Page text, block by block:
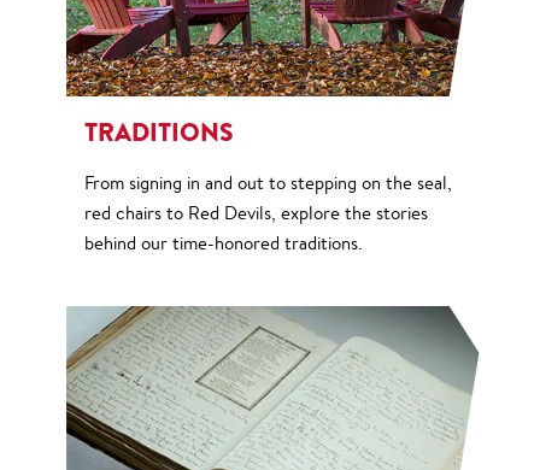
TRADITIONS
From signing in and out to stepping on the seal,
red chairs to Red Devils, explore the stories
behind our time-honored traditions.